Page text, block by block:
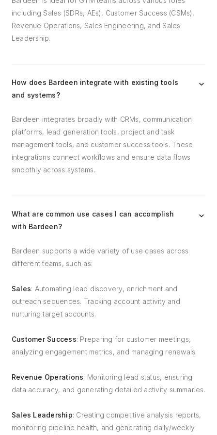
including Sales (SDRs, AEs), Customer Success (CSMs),
Revenue Operations, Sales Engineering, and Sales
Leadership.
How does Bardeen integrate with existing tools
and systems?
Bardeen integrates broadly with CRMs, communication
platforms, lead generation tools, project and task
management tools, and customer success tools. These
integrations connect workflows and ensure data flows
smoothly across systems.
What are common use cases I can accomplish
with Bardeen?
Bardeen supports a wide variety of use cases across
different teams, such as:
Sales: Automating lead discovery, enrichment and
outreach sequences. Tracking account activity and
nurturing target accounts.
Customer Success: Preparing for customer meetings,
analyzing engagement metrics, and managing renewals.
Revenue Operations: Monitoring lead status, ensuring
data accuracy, and generating detailed activity summaries.
Sales Leadership: Creating competitive analysis reports,
monitoring pipeline health, and generating daily/weekly